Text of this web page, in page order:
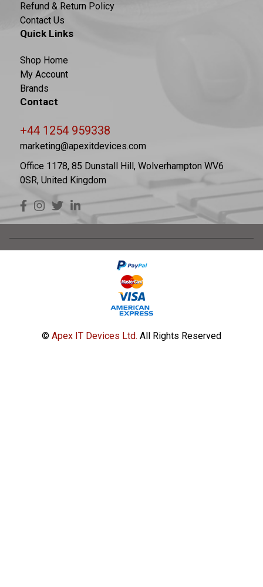
Refund & Return Policy
Contact Us
Quick Links
Shop Home
My Account
Brands
Contact
+44 1254 959338
marketing@apexitdevices.com
Office 1178, 85 Dunstall Hill, Wolverhampton WV6
0SR, United Kingdom
© Apex IT Devices Ltd. All Rights Reserved